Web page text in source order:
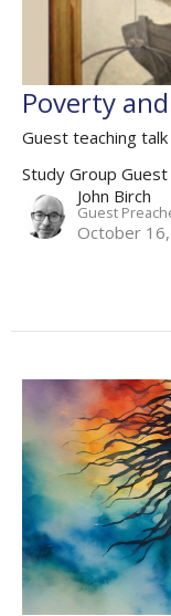
Poverty
Guest teaching talk
Study Group
John Birch
Guest
October